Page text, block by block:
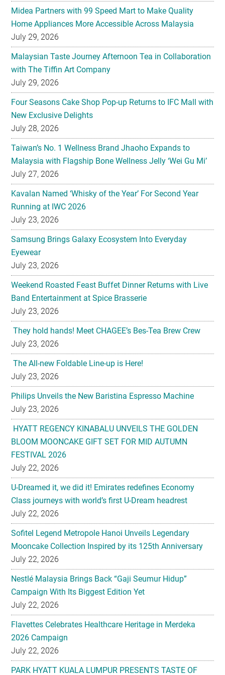
Malaysian Taste Journey Afternoon Tea in Collaboration
with The Tiffin Art Company
July 29, 2026
Four Seasons Cake Shop Pop-up Returns to IFC Mall with
New Exclusive Delights
July 28, 2026
Taiwan’s No. 1 Wellness Brand Jhaoho Expands to
Malaysia with Flagship Bone Wellness Jelly ‘Wei Gu Mi’
July 27, 2026
Kavalan Named ‘Whisky of the Year’ For Second Year
Running at IWC 2026
July 23, 2026
Samsung Brings Galaxy Ecosystem Into Everyday
Eyewear
July 23, 2026
Weekend Roasted Feast Buffet Dinner Returns with Live
Band Entertainment at Spice Brasserie
July 23, 2026
They hold hands! Meet CHAGEE’s Bes-Tea Brew Crew
July 23, 2026
The All-new Foldable Line-up is Here!
July 23, 2026
Philips Unveils the New Baristina Espresso Machine
July 23, 2026
HYATT REGENCY KINABALU UNVEILS THE GOLDEN
BLOOM MOONCAKE GIFT SET FOR MID AUTUMN
FESTIVAL 2026
July 22, 2026
U-Dreamed it, we did it! Emirates redefines Economy
Class journeys with world’s first U-Dream headrest
July 22, 2026
Sofitel Legend Metropole Hanoi Unveils Legendary
Mooncake Collection Inspired by its 125th Anniversary
July 22, 2026
Nestlé Malaysia Brings Back “Gaji Seumur Hidup”
Campaign With Its Biggest Edition Yet
July 22, 2026
Flavettes Celebrates Healthcare Heritage in Merdeka
2026 Campaign
July 22, 2026
PARK HYATT KUALA LUMPUR PRESENTS TASTE OF
HERITAGE FOR MID-AUTUMN 2026
July 22, 2026